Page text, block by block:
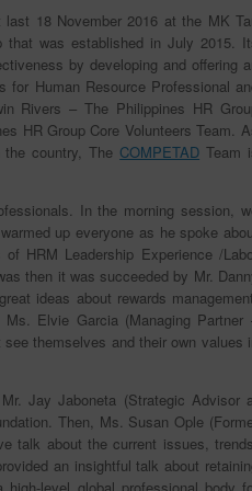
18 November 2016 at the MK
that was established in July 2015.
by developing and offering
Human Resource Professional
Rivers – The Philippines HR
HR Group Core Volunteers Team.
country, The COMPETAD Team
In the morning session,
up everyone as he spoke
HRM Leadership Experience /
then it was succeeded by Mr.
ideas about rewards
Elvie Garcia (Managing Partner
themselves and their own values
Jay Jaboneta (Strategic Advisor
Then, Ms. Susan Ople
talk about the current issues,
an insightful talk about